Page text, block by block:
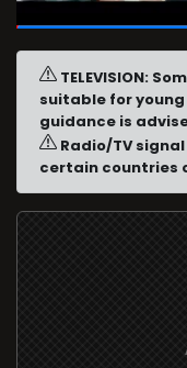
01:29/01:45
TELEVISION:
suitable for
guidance is
Radio/TV
certain countries